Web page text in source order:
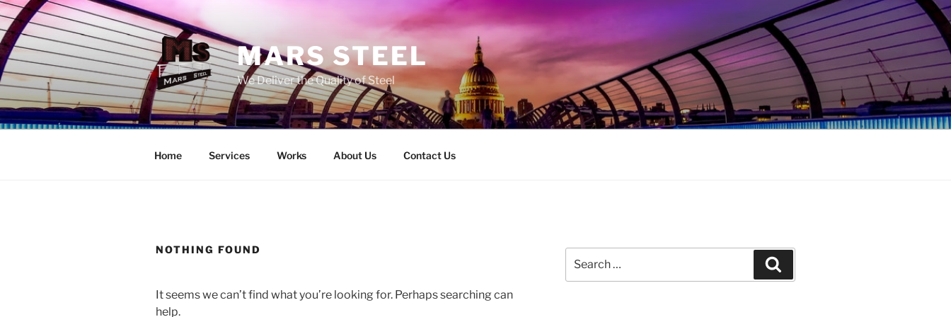
Skip
to
content
MARS STEEL
We Deliver the Quality of Steel
Home Services Works About Us Contact Us
NOTHING FOUND
It seems we can’t find what you’re looking for. Perhaps searching can
help.
for: